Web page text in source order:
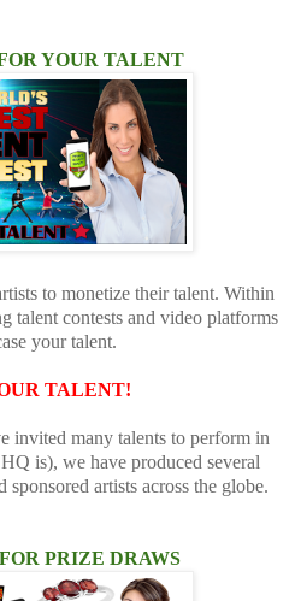
YOUR TALENT
to monetize their talent. Within
talent contests and video platforms
your talent.
TALENT!
invited many talents to perform in
is), we have produced several
artists across the globe.
PRIZE DRAWS